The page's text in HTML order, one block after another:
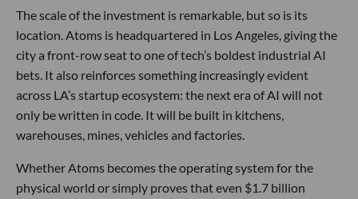
The scale of the investment is remarkable, but so is its
location. Atoms is headquartered in Los Angeles, giving the
city a front-row seat to one of tech’s boldest industrial AI
bets. It also reinforces something increasingly evident
across LA’s startup ecosystem: the next era of AI will not
only be written in code. It will be built in kitchens,
warehouses, mines, vehicles and factories.
Whether Atoms becomes the operating system for the
physical world or simply proves that even $1.7 billion